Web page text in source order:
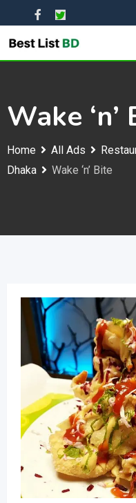
to
content
Wake ‘n’
Home All Ads
Dhaka
Wake ‘n’ Bite